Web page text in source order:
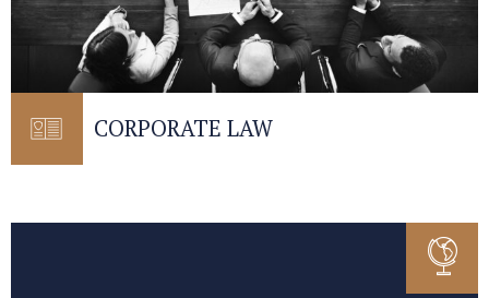
CORPORATE LAW